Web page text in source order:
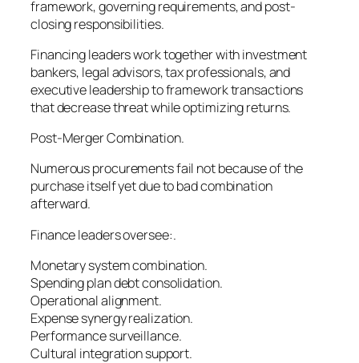
framework, governing requirements, and post-
closing responsibilities.
Financing leaders work together with investment
bankers, legal advisors, tax professionals, and
executive leadership to framework transactions
that decrease threat while optimizing returns.
Post-Merger Combination.
Numerous procurements fail not because of the
purchase itself yet due to bad combination
afterward.
Finance leaders oversee:.
Monetary system combination.
Spending plan debt consolidation.
Operational alignment.
Expense synergy realization.
Performance surveillance.
Cultural integration support.